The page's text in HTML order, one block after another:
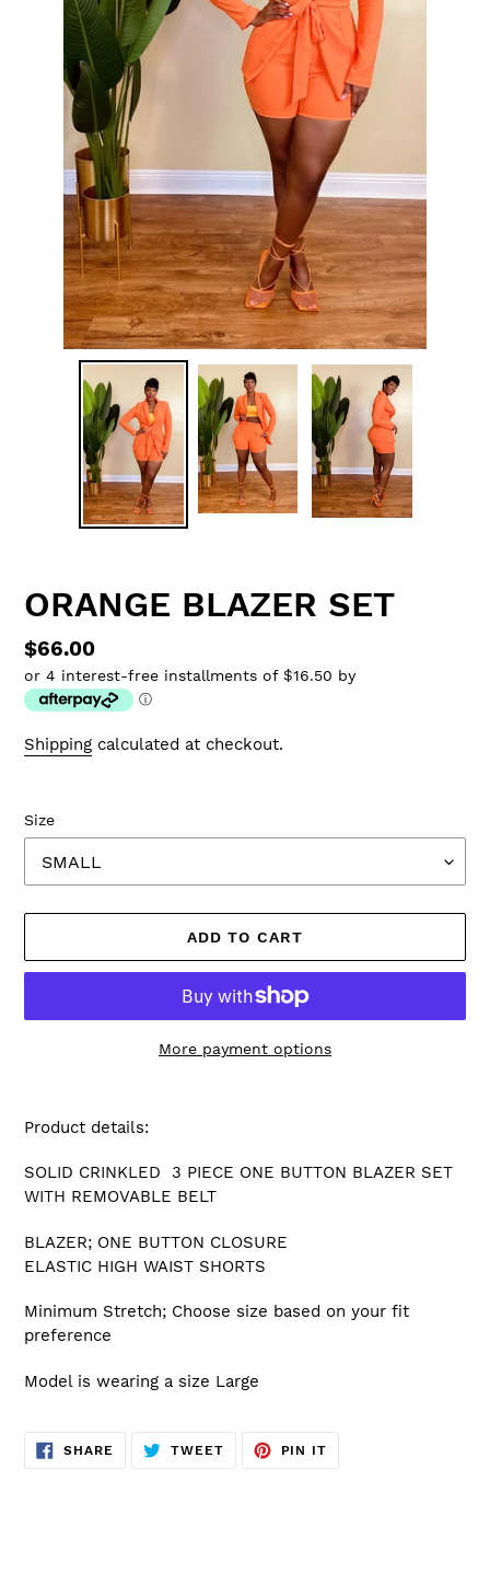
ORANGE BLAZER SET
Regular
price
$66.00
or 4 interest-free installments of $16.50 by
ⓘ
Shipping calculated at checkout.
Size
ADD TO CART
More payment options
product
your
cart
Product details:
SOLID CRINKLED 3 PIECE ONE BUTTON BLAZER SET
WITH REMOVABLE BELT
BLAZER; ONE BUTTON CLOSURE
ELASTIC HIGH WAIST SHORTS
Minimum Stretch; Choose size based on your fit
preference
Model is wearing a size Large
SHARE SHARE
ON
TWEETTWEET
PIN IT